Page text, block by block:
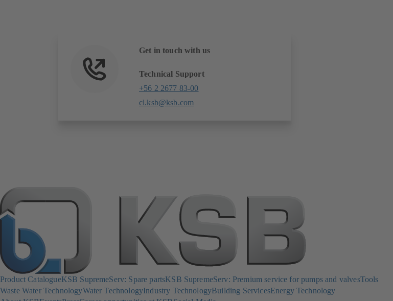
Get in touch with us
Technical Support
+56 2 2677 83-00
cl.ksb@ksb.com
Product CatalogueKSB SupremeServ: Spare partsKSB SupremeServ: Premium service for pumps and valvesTools
Waste Water TechnologyWater TechnologyIndustry TechnologyBuilding ServicesEnergy Technology